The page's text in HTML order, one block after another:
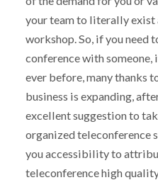
your team to literally exist
workshop. So, if you need
conference with someone,
ever before, many thanks
business is expanding,
excellent suggestion to
organized teleconference
you accessibility to
teleconference high